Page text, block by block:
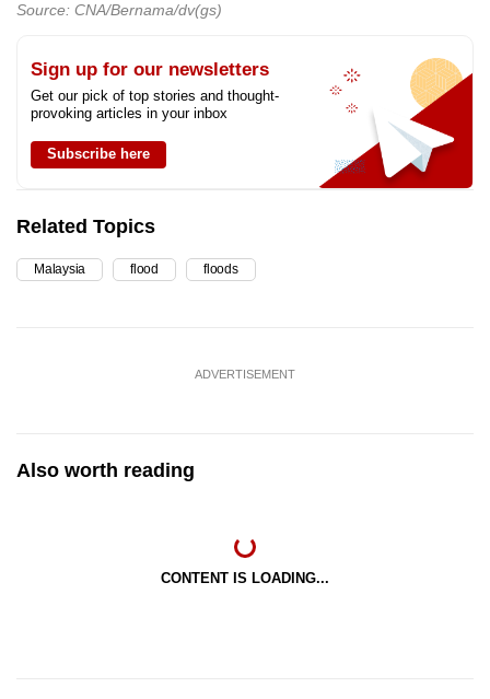
Source: CNA/Bernama/dv(gs)
Sign up for our newsletters
Get our pick of top stories and thought-
provoking articles in your inbox
Subscribe here
Related Topics
Malaysia flood floods
ADVERTISEMENT
Also worth reading
CONTENT IS LOADING...